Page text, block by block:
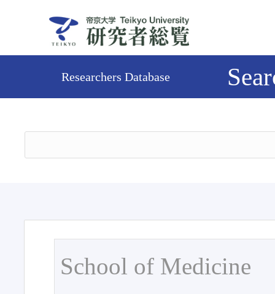
Researchers Database
School of Medicine